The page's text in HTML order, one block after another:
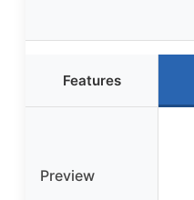
Features
Preview